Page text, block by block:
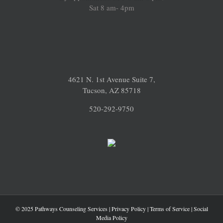
Sat 8 am- 4pm
4621 N. 1st Avenue Suite 7,
Tucson, AZ 85718
520-292-9750
© 2025 Pathways Counseling Services |Privacy Policy|Terms of Service|Social
Media Policy